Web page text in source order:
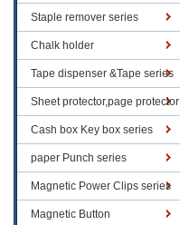
Staple remover series
Chalk holder
Tape dispenser &Tape series
Sheet protector,page protector
series
Cash box Key box series
paper Punch series
Magnetic Power Clips series
Magnetic Button